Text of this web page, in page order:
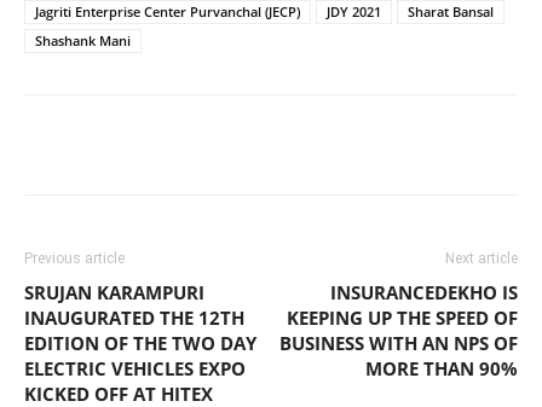
Jagriti Enterprise Center Purvanchal (JECP)
JDY 2021
Sharat Bansal
Shashank Mani
Previous article
SRUJAN KARAMPURI
INAUGURATED THE 12TH
EDITION OF THE TWO DAY
ELECTRIC VEHICLES EXPO
KICKED OFF AT HITEX
Next article
INSURANCEDEKHO IS
KEEPING UP THE SPEED OF
BUSINESS WITH AN NPS OF
MORE THAN 90%